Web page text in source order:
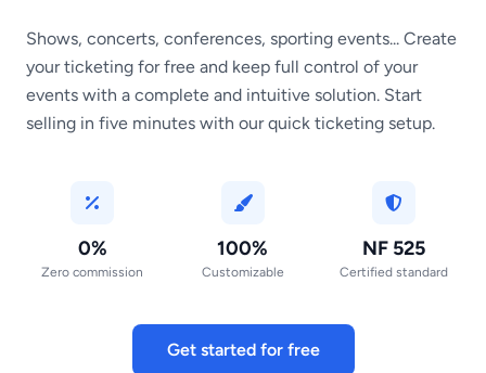
Shows, concerts, conferences, sporting events... Create
your ticketing for free and keep full control of your
events with a complete and intuitive solution. Start
selling in five minutes with our quick ticketing setup.
0%
Zero commission
100%
Customizable
NF 525
Certified standard
Get started for free